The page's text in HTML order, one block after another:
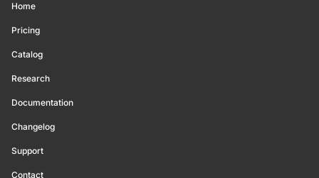
Home
Pricing
Catalog
Research
Documentation
Changelog
Support
Contact